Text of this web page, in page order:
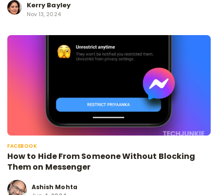
Kerry Bayley
Nov 13, 2024
FACEBOOK
How to Hide From Someone Without Blocking
Them on Messenger
Ashish Mohta